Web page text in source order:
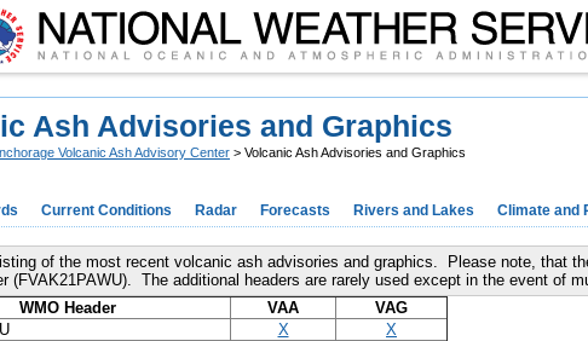
Ash Advisories and Graphics
Volcanic Ash Advisory Center > Volcanic Ash Advisories and Graphics
Current Conditions Radar Forecasts Rivers and Lakes Climate and
of the most recent volcanic ash advisories and graphics. Please note, that
(FVAK21PAWU). The additional headers are rarely used except in the event of
WMO Header
VAA
VAG
X
X